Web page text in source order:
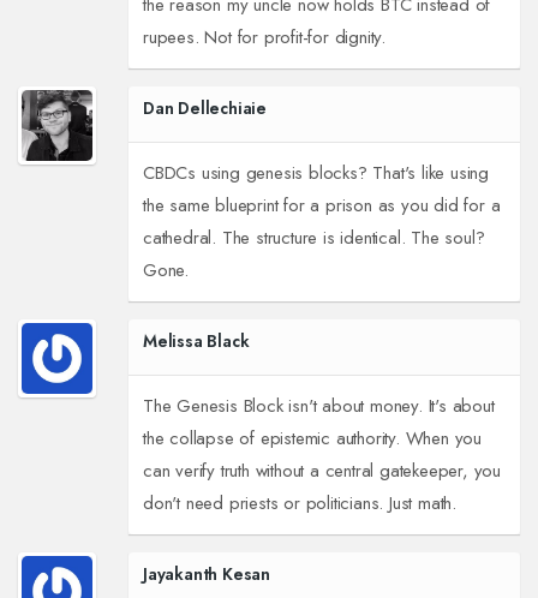
rupees. Not for profit-for dignity.
Dan Dellechiaie
CBDCs using genesis blocks? That's like using
the same blueprint for a prison as you did for a
cathedral. The structure is identical. The soul?
Gone.
Melissa Black
The Genesis Block isn't about money. It's about
the collapse of epistemic authority. When you
can verify truth without a central gatekeeper, you
don't need priests or politicians. Just math.
Jayakanth Kesan